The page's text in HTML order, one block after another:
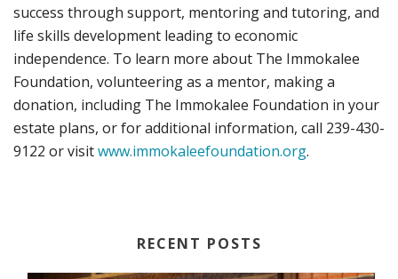
success through support, mentoring and tutoring, and
life skills development leading to economic
independence. To learn more about The Immokalee
Foundation, volunteering as a mentor, making a
donation, including The Immokalee Foundation in your
estate plans, or for additional information, call 239-430-
9122 or visitwww.immokaleefoundation.org.
RECENT POSTS